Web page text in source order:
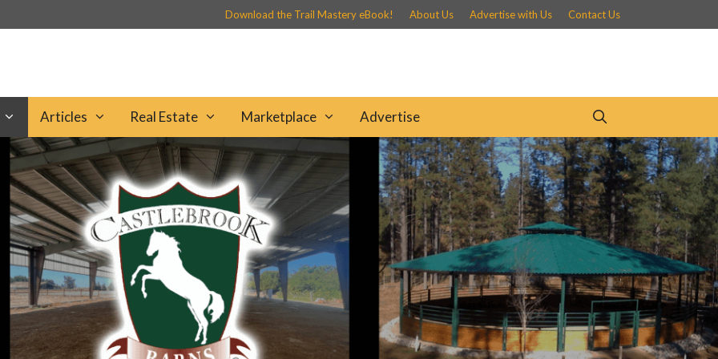
Download the Trail Mastery eBook! About Us Advertise with Us Contact Us
Articles Real Estate Marketplace Advertise